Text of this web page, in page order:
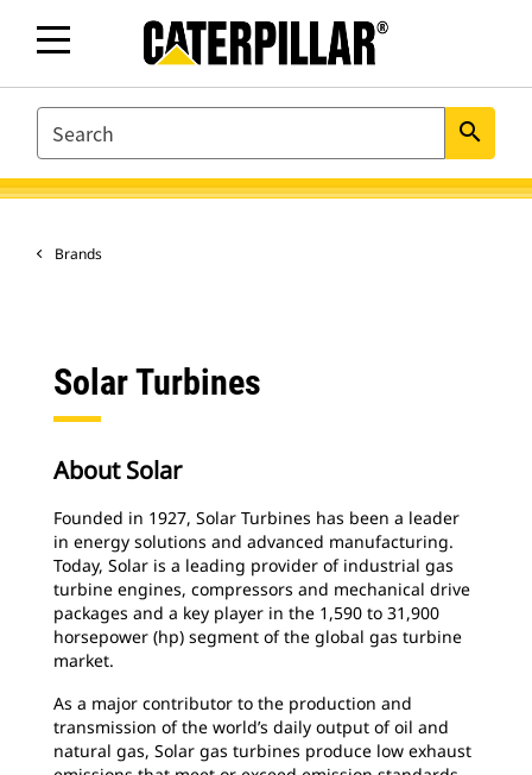
SEARCH search
Brands
Solar Turbines
About Solar
Founded in 1927, Solar Turbines has been a leader
in energy solutions and advanced manufacturing.
Today, Solar is a leading provider of industrial gas
turbine engines, compressors and mechanical drive
packages and a key player in the 1,590 to 31,900
horsepower (hp) segment of the global gas turbine
market.
As a major contributor to the production and
transmission of the world’s daily output of oil and
natural gas, Solar gas turbines produce low exhaust